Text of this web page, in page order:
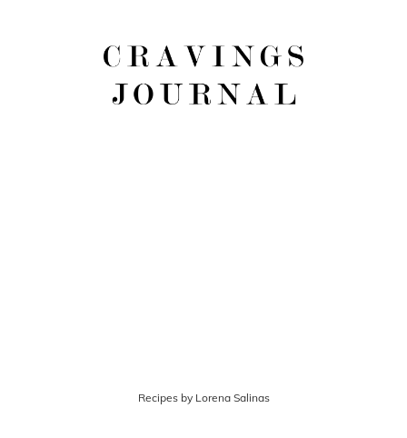
Recipes by Lorena Salinas